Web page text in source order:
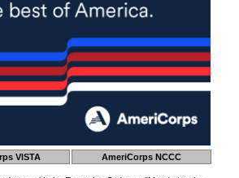
VISTA
AmeriCorps NCCC